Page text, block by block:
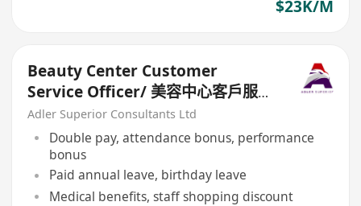
$23K/M
Beauty Center Customer
Service Officer/ 美容中心客戶服務
主任
Adler Superior Consultants Ltd
Double pay, attendance bonus, performance
bonus
Paid annual leave, birthday leave
Medical benefits, staff shopping discount